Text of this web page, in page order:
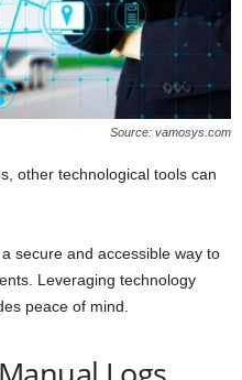
Source: vamosys.com
other technological tools can
secure and accessible way to
Leveraging technology
peace of mind.